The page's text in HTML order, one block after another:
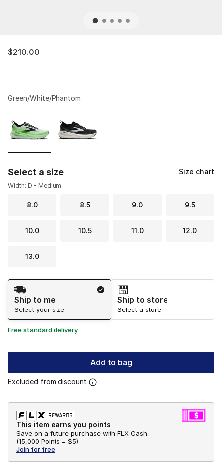
$210.00
Green/White/Phantom
Select a size Size chart
Width: D - Medium
8.0 8.5 9.0 9.5
10.0 10.5 11.0 12.0
13.0
Shipping Method
Ship to me
Select your size
Ship to store
Select a store
Free standard delivery
Add to bag
Excluded from discount
This item earns you points
Save on a future purchase with FLX Cash.
(15,000 Points = $5)
Join for free